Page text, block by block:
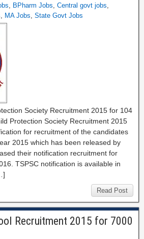
, BPharm Jobs, Central govt jobs,
, MA Jobs, State Govt Jobs
Society Recruitment 2015 for 104
Protection Society Recruitment 2015
for recruitment of the candidates
2015 which has been released by
their notification recruitment for
TSPSC notification is available in
Read Post
Recruitment 2015 for 7000